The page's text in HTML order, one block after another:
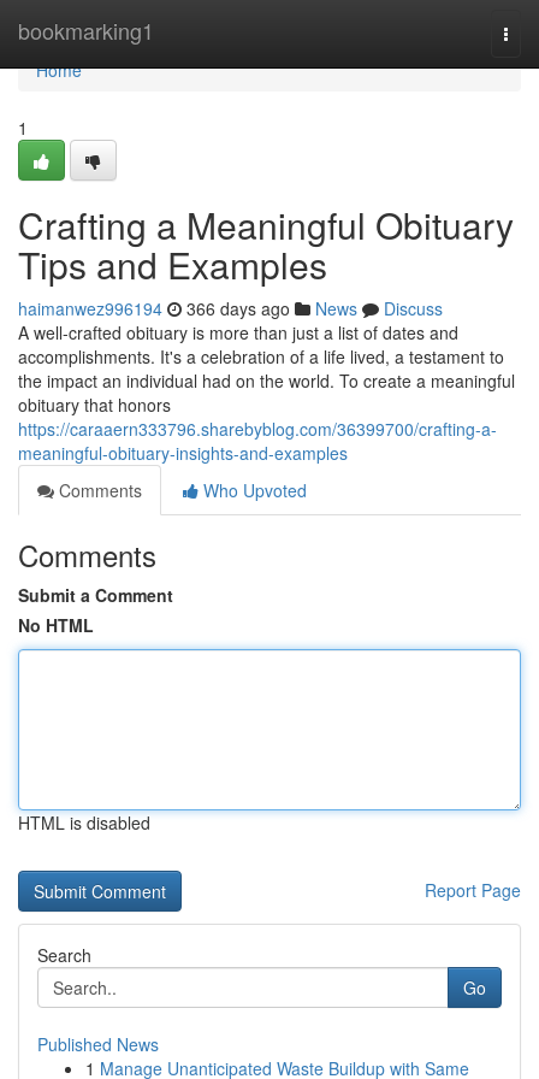
bookmarking1
Home
Home
1
Crafting a Meaningful Obituary
Tips and Examples
haimanwez996194 366 days ago News
Discuss
A well-crafted obituary is more than just a list of dates and
accomplishments. It's a celebration of a life lived, a testament to
the impact an individual had on the world. To create a meaningful
obituary that honors
https://caraaern333796.sharebyblog.com/36399700/crafting-a-
meaningful-obituary-insights-and-examples
Comments
Who Upvoted
Comments
Submit a Comment
No HTML
HTML is disabled
Report Page
Search
Go
Published News
1 Manage Unanticipated Waste Buildup with Same